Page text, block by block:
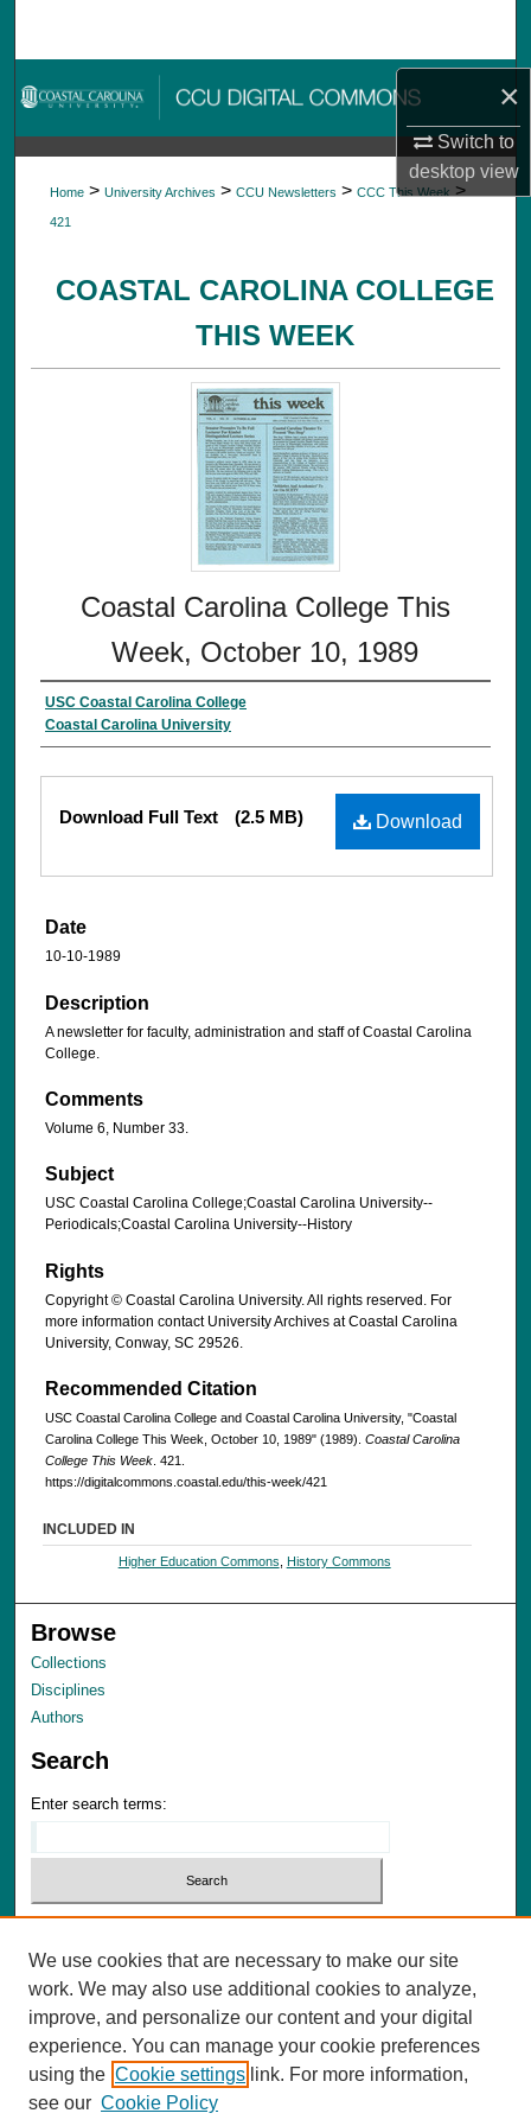
×
Switch to
desktopview
Browse Collections
My Account
About
Home > University Archives > CCU Newsletters > CCC This Week >
421
COASTAL CAROLINA COLLEGE
THIS WEEK
Coastal Carolina College This
Week, October 10, 1989
USC Coastal Carolina College
Coastal Carolina University
Download
Download Full Text (2.5 MB)
Date
10-10-1989
Description
A newsletter for faculty, administration and staff of Coastal Carolina
College.
Comments
Volume 6, Number 33.
Subject
USC Coastal Carolina College;Coastal Carolina University--
Periodicals;Coastal Carolina University--History
Rights
Copyright © Coastal Carolina University. All rights reserved. For
more information contact University Archives at Coastal Carolina
University, Conway, SC 29526.
Recommended Citation
USC Coastal Carolina College and Coastal Carolina University, "Coastal
Carolina College This Week, October 10, 1989" (1989). Coastal Carolina
College This Week . 421.
https://digitalcommons.coastal.edu/this-week/421
INCLUDED IN
Higher Education Commons History Commons
Browse
Collections
Disciplines
Authors
Search
Enter search terms:
Advanced Search
Notify me via email or
RSS
Author Corner
Author FAQ
We use cookies that are necessary to make our site
work. We may also use additional cookies to analyze,
improve, and personalize our content and your digital
experience. You can manage your cookie preferences
using the Cookie settings link. For more information,
see our Cookie Policy